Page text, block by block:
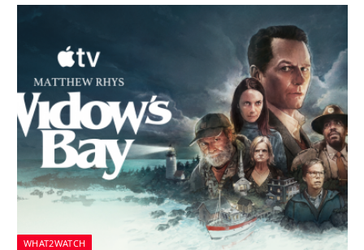
WHAT2WATCH